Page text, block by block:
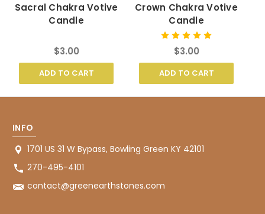
Sacral Chakra Votive
Candle
$3.00
ADD TO CART
Crown Chakra Votive
Candle
$3.00
ADD TO CART
INFO
1701 US 31 W Bypass, Bowling Green KY 42101
270-495-4101
contact@greenearthstones.com